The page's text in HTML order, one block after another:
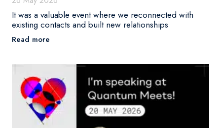
It was a valuable event where we reconnected with
existing contacts and built new relationships
Read more